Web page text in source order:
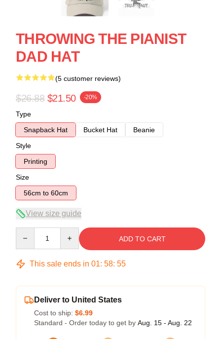
THROWING THE PIANIST
DAD HAT
(5 customer reviews)
$26.88 $21.50 -20%
Type
Snapback Hat
Bucket Hat
Beanie
Style
Printing
Size
56cm to 60cm
View size guide
ADD TO CART
This sale ends in 01: 58: 54
Deliver to United States
Cost to ship: $6.99
Standard - Order today to get by Aug. 15 - Aug. 22